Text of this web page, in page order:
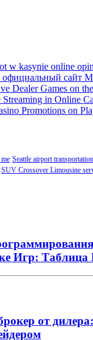
w kasynie online
официальный сайт
Dealer Games on
in Online
Promotions on
Seattle airport
SUV Crossover Limousine
Игр: Таблица
от